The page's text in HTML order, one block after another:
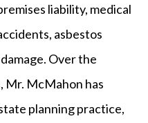
liability, medical
asbestos
Over the
Mr. McMahon has
planning practice,